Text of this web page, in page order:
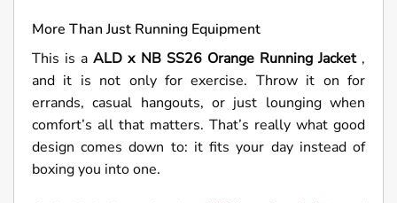
More Than Just Running Equipment
This is aALD x NB SS26 Orange Running Jacket ,
and it is not only for exercise. Throw it on for
errands, casual hangouts, or just lounging when
comfort’s all that matters. That’s really what good
design comes down to: it fits your day instead of
boxing you into one.